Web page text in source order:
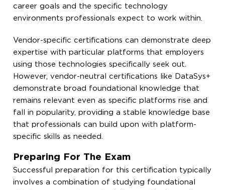
career goals and the specific technology
environments professionals expect to work within.
Vendor-specific certifications can demonstrate deep
expertise with particular platforms that employers
using those technologies specifically seek out.
However, vendor-neutral certifications like DataSys+
demonstrate broad foundational knowledge that
remains relevant even as specific platforms rise and
fall in popularity, providing a stable knowledge base
that professionals can build upon with platform-
specific skills as needed.
Preparing For The Exam
Successful preparation for this certification typically
involves a combination of studying foundational